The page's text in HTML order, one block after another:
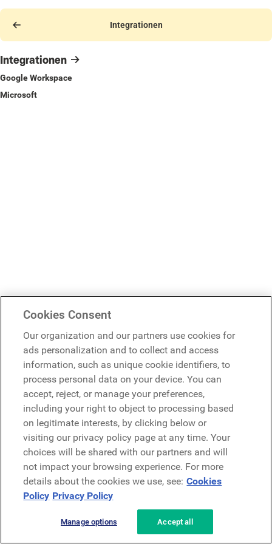
Integrationen
Integrationen
Google Workspace
Microsoft
Cookies Consent
Our organization and our partners use cookies for
ads personalization and to collect and access
information, such as unique cookie identifiers, to
process personal data on your device. You can
accept, reject, or manage your preferences,
including your right to object to processing based
on legitimate interests, by clicking below or
visiting our privacy policy page at any time. Your
choices will be shared with our partners and will
not impact your browsing experience. For more
details about the cookies we use, see: Cookies
Policy Privacy Policy
Manage options Accept all